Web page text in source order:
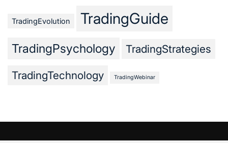
TradingEvolution TradingGuide
TradingPsychology TradingStrategies
TradingTechnology TradingWebinar